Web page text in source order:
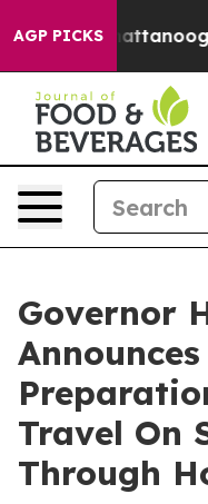
AGP PICKS
in Chattanooga.
Governor
Travel On
Through